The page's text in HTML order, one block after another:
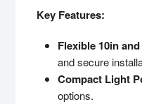
Key Features:
Flexible 10in
and secure
Compact Light
options.